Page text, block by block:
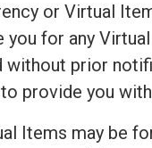
or Virtual
you for any
without prior
provide you
Items may be